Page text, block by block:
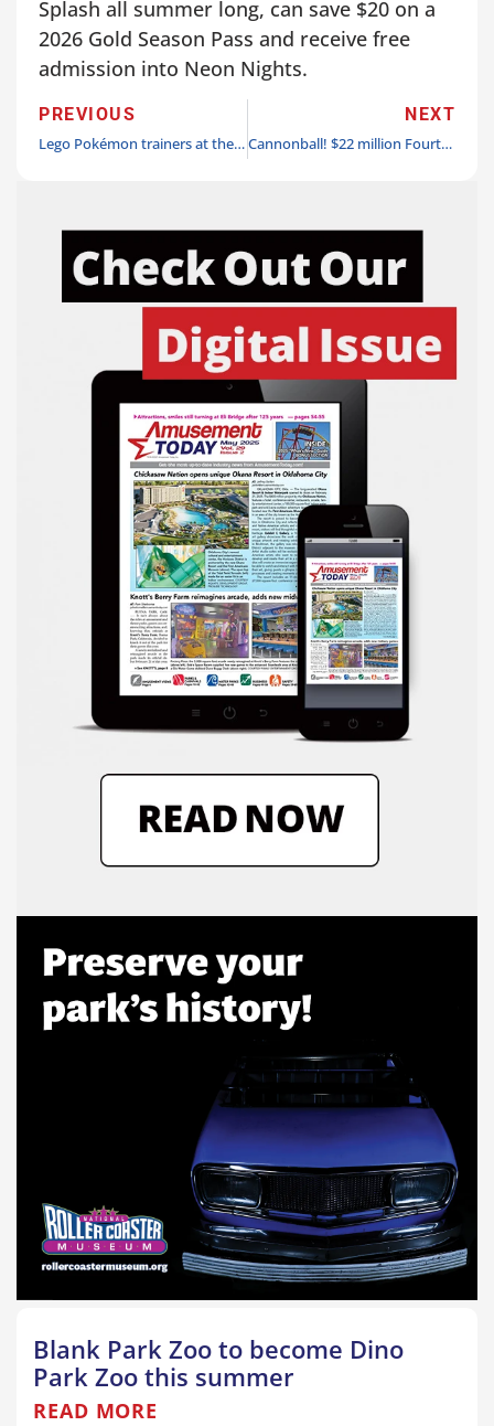
Splash all summer long, can save $20 on a
2026 Gold Season Pass and receive free
admission into Neon Nights.
PREVIOUS
Lego Pokémon trainers at the ready! Lego Pokémon announced as Lego Festival 2026 Play Zone headliner at Legoland California Resort
NEXT
Cannonball! $22 million Fourth of July water roller coaster coming to Holiday World
Blank Park Zoo to become Dino
Park Zoo this summer
READ MORE